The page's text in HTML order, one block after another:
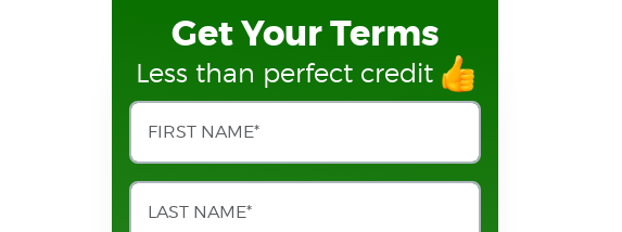
Get Your Terms
Less than perfect credit